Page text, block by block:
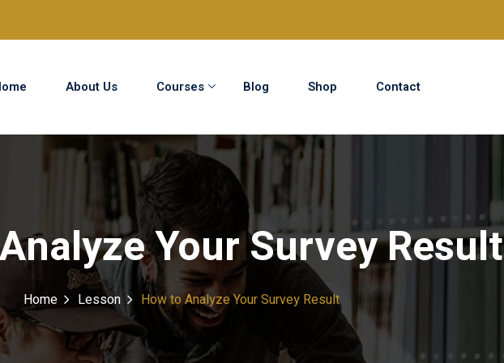
About Us Courses Blog Shop Contact
Your Survey Result
Home Lesson How to Analyze Your Survey Result
Sign in Sign up
Sign in
Don’t have an account? Sign up